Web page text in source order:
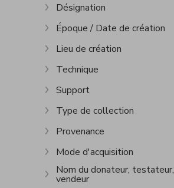
Show more
Désignation
Show more
Époque / Date de création
Show more
Lieu de création
Show more
Technique
Show more
Support
Show more
Type de collection
Show more
Provenance
Show more
Mode d'acquisition
Show more
Nom du donateur, testateur,
vendeur